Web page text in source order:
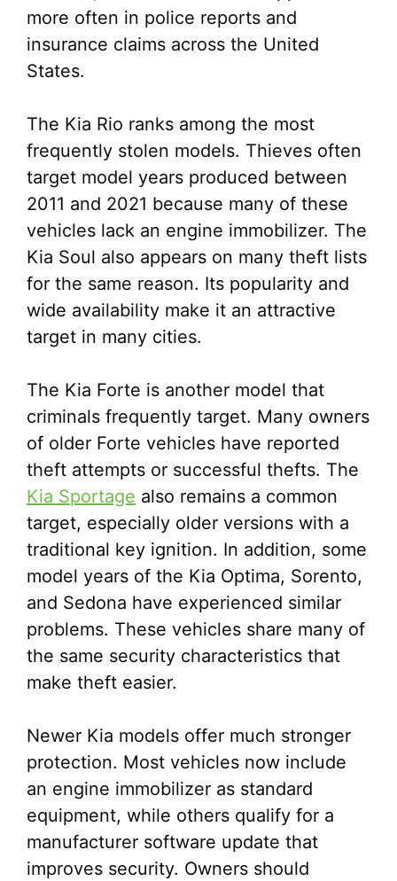
more often in police reports and
insurance claims across the United
States.
The Kia Rio ranks among the most
frequently stolen models. Thieves often
target model years produced between
2011 and 2021 because many of these
vehicles lack an engine immobilizer. The
Kia Soul also appears on many theft lists
for the same reason. Its popularity and
wide availability make it an attractive
target in many cities.
The Kia Forte is another model that
criminals frequently target. Many owners
of older Forte vehicles have reported
theft attempts or successful thefts. The
Kia Sportage also remains a common
target, especially older versions with a
traditional key ignition. In addition, some
model years of the Kia Optima, Sorento,
and Sedona have experienced similar
problems. These vehicles share many of
the same security characteristics that
make theft easier.
Newer Kia models offer much stronger
protection. Most vehicles now include
an engine immobilizer as standard
equipment, while others qualify for a
manufacturer software update that
improves security. Owners should